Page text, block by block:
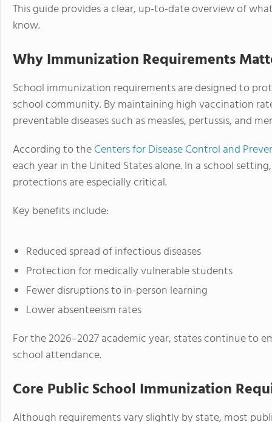
This guide provides a clear, up-to-date overview of
know.
Why Immunization Requirements
School immunization requirements are designed to
school community. By maintaining high vaccination
preventable diseases such as measles, pertussis, and
According to theCenters for Disease Control and
each year in the United States alone. In a school
protections are especially critical.
Key benefits include:
Reduced spread of infectious diseases
Protection for medically vulnerable students
Fewer disruptions to in-person learning
Lower absenteeism rates
For the 2026–2027 academic year, states continue to
school attendance.
Core Public School Immunization
Although requirements vary slightly by state, most